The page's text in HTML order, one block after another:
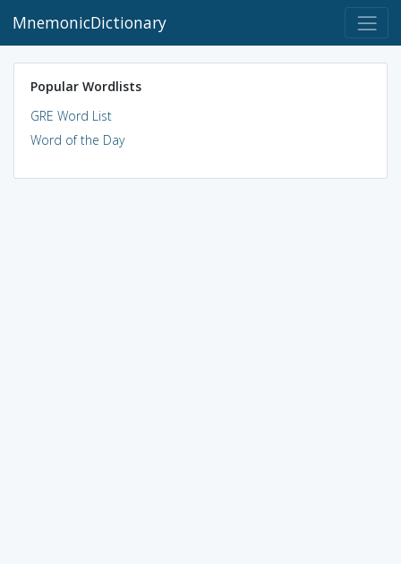
MnemonicDictionary
Popular Wordlists
GRE Word List
Word of the Day